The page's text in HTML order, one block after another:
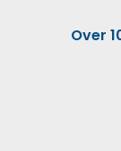
Over